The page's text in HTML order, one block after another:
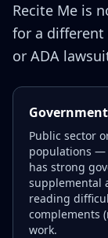
Recite Me is
for a different
or ADA
Public sector
populations —
has strong
supplemental
reading
complements
work.